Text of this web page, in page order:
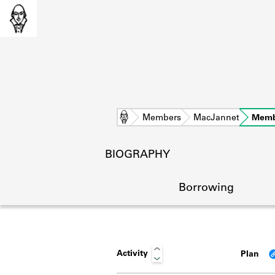
Home Members MacJannet
BIOGRAPHY
Borrowing
Activity Plan